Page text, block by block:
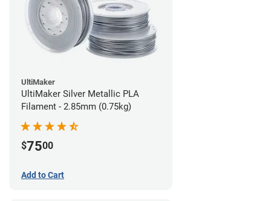
UltiMaker
UltiMaker Silver Metallic PLA
Filament - 2.85mm (0.75kg)
$7500
Add to Cart